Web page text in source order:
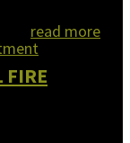
read more
FIRE